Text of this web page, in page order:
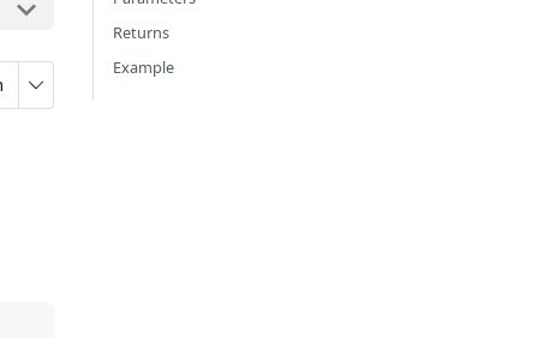
Returns
Example